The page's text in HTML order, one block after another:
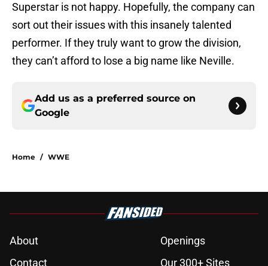
Superstar is not happy. Hopefully, the company can
sort out their issues with this insanely talented
performer. If they truly want to grow the division,
they can’t afford to lose a big name like Neville.
Add us as a preferred source on
Google
Home / WWE
About
Openings
Contact
Our 300+ Sites